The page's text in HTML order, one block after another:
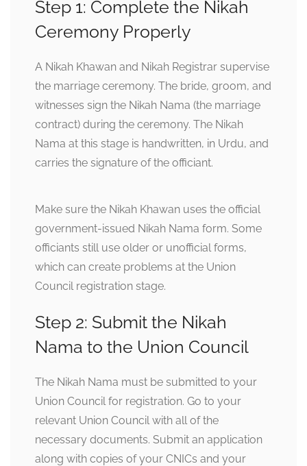
Step 1: Complete the Nikah
Ceremony Properly
A Nikah Khawan and Nikah Registrar supervise
the marriage ceremony. The bride, groom, and
witnesses sign the Nikah Nama (the marriage
contract) during the ceremony. The Nikah
Nama at this stage is handwritten, in Urdu, and
carries the signature of the officiant.
Make sure the Nikah Khawan uses the official
government-issued Nikah Nama form. Some
officiants still use older or unofficial forms,
which can create problems at the Union
Council registration stage.
Step 2: Submit the Nikah
Nama to the Union Council
The Nikah Nama must be submitted to your
Union Council for registration. Go to your
relevant Union Council with all of the
necessary documents. Submit an application
along with copies of your CNICs and your